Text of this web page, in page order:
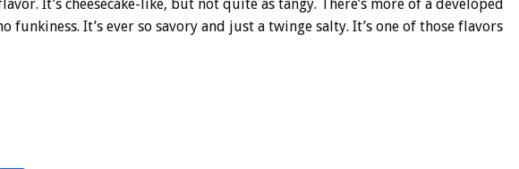
It’s cheesecake-like, but not quite as tangy. There’s more of a developed
funkiness. It’s ever so savory and just a twinge salty. It’s one of those flavors